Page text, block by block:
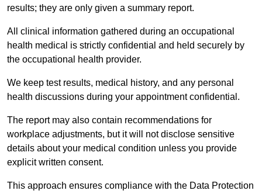
results; they are only given a summary report.
All clinical information gathered during an occupational
health medical is strictly confidential and held securely by
the occupational health provider.
We keep test results, medical history, and any personal
health discussions during your appointment confidential.
The report may also contain recommendations for
workplace adjustments, but it will not disclose sensitive
details about your medical condition unless you provide
explicit written consent.
This approach ensures compliance with the Data Protection